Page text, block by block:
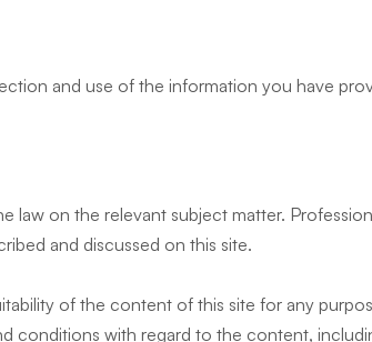
and use of the information you have
law on the relevant subject matter.
and discussed on this site.
of the content of this site for any
conditions with regard to the content,